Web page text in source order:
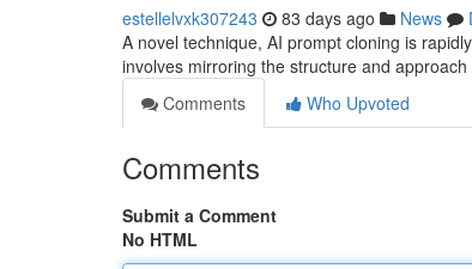
estellelvxk307243 83 days ago News
A novel technique, AI prompt cloning is
involves mirroring the structure and
Comments
Who Upvoted
Comments
Submit a Comment
No HTML